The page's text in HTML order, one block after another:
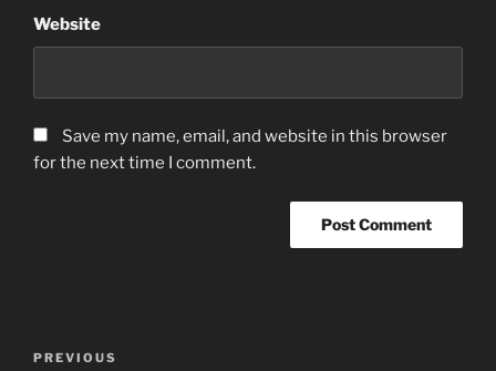
Website
Save my name, email, and website in this browser
for the next time I comment.
Previous
PREVIOUS